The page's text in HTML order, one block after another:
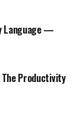
Language —
Productivity